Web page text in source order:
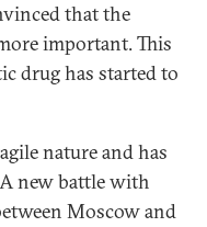
that the
important. This
drug has started to
nature and has
new battle with
Moscow and